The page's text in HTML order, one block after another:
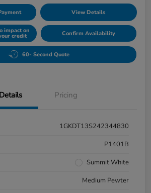
View Details
impact on
credit Confirm Availability
60- Second Quote
Details Pricing
1GKDT13S242344830
P1401B
Summit White
Medium Pewter